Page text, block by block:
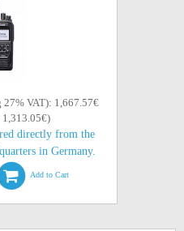
VAT): 1,667.57€
directly from the
in Germany.
Add to Cart